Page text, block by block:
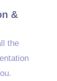
&
the